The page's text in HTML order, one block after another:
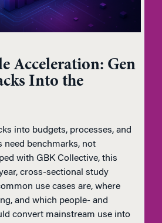
Acceleration: Gen
Into the
into budgets, processes, and
need benchmarks, not
with GBK Collective, this
cross-sectional study
use cases are, where
and which people- and
convert mainstream use into